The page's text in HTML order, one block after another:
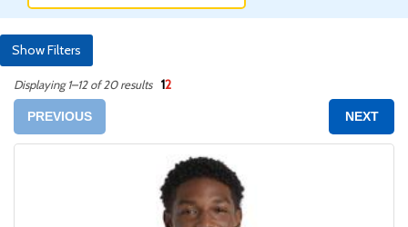
Show Filters
Displaying 1–12 of 20 results 12
PREVIOUS NEXT